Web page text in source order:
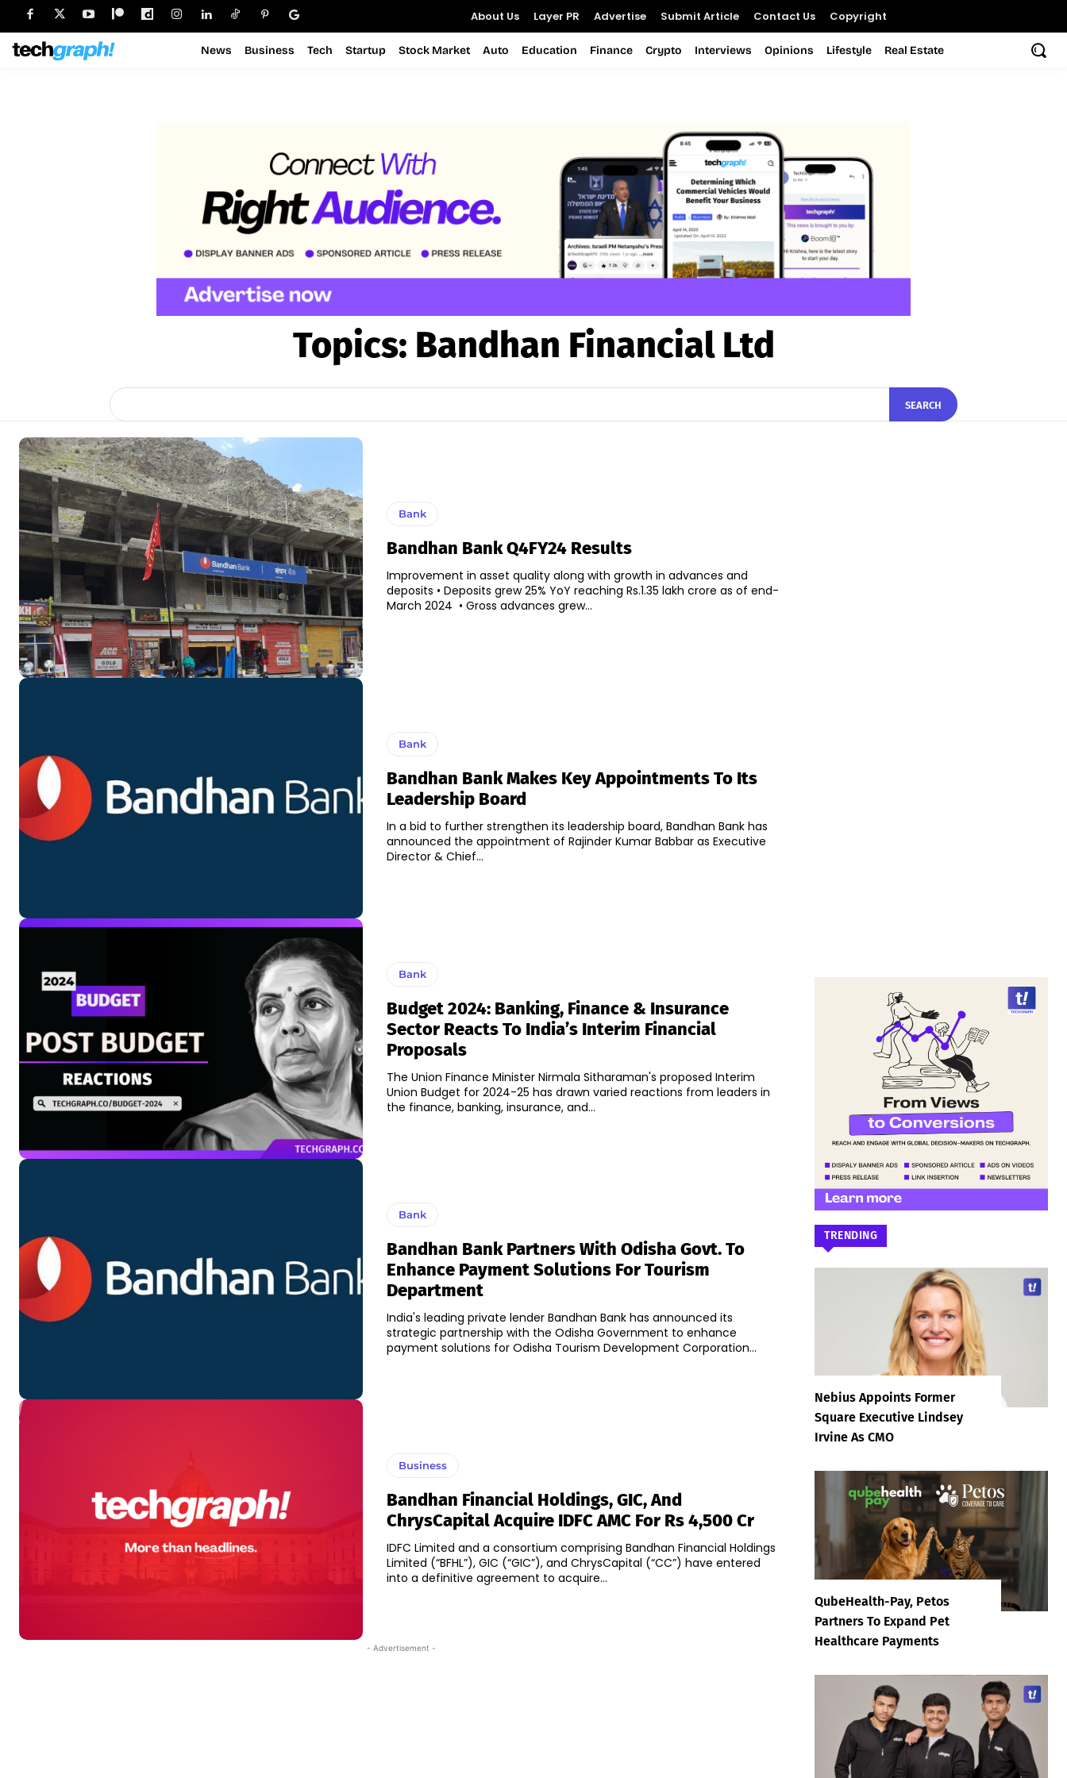
About Us Layer PR Advertise Submit Article Contact Us Copyright
News Business Tech Startup Stock Market Auto Education Finance Crypto Interviews Opinions Lifestyle Real Estate
Topics: Bandhan Financial Ltd
SEARCH
Bank
Bandhan Bank Q4FY24 Results
Improvement in asset quality along with growth in advances and
deposits • Deposits grew 25% YoY reaching Rs.1.35 lakh crore as of end-
March 2024 • Gross advances grew...
Bank
Bandhan Bank Makes Key Appointments To Its
Leadership Board
In a bid to further strengthen its leadership board, Bandhan Bank has
announced the appointment of Rajinder Kumar Babbar as Executive
Director & Chief...
Bank
Budget 2024: Banking, Finance & Insurance
Sector Reacts To India’s Interim Financial
Proposals
The Union Finance Minister Nirmala Sitharaman's proposed Interim
Union Budget for 2024-25 has drawn varied reactions from leaders in
the finance, banking, insurance, and...
Bank
Bandhan Bank Partners With Odisha Govt. To
Enhance Payment Solutions For Tourism
Department
India's leading private lender Bandhan Bank has announced its
strategic partnership with the Odisha Government to enhance
payment solutions for Odisha Tourism Development Corporation...
Business
Bandhan Financial Holdings, GIC, And
ChrysCapital Acquire IDFC AMC For Rs 4,500 Cr
IDFC Limited and a consortium comprising Bandhan Financial Holdings
Limited (“BFHL”), GIC (“GIC”), and ChrysCapital (“CC”) have entered
into a definitive agreement to acquire...
- Advertisement -
TRENDING
Nebius Appoints Former
Square Executive Lindsey
Irvine As CMO
QubeHealth-Pay, Petos
Partners To Expand Pet
Healthcare Payments